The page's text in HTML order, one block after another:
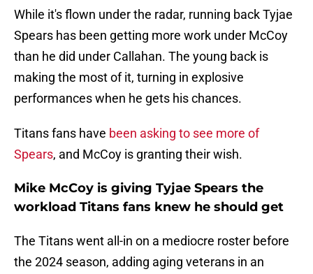
While it's flown under the radar, running back Tyjae
Spears has been getting more work under McCoy
than he did under Callahan. The young back is
making the most of it, turning in explosive
performances when he gets his chances.
Titans fans have been asking to see more of
Spears, and McCoy is granting their wish.
Mike McCoy is giving Tyjae Spears the
workload Titans fans knew he should get
The Titans went all-in on a mediocre roster before
the 2024 season, adding aging veterans in an